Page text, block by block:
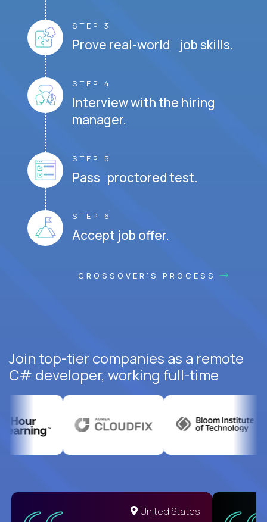
STEP 3
Prove real-world job skills.
STEP 4
Interview with the hiring
manager.
STEP 5
Pass proctored test.
STEP 6
Accept job offer.
CROSSOVER'S PROCESS
Join top-tier companies as a remote
C# developer, working full-time
United States